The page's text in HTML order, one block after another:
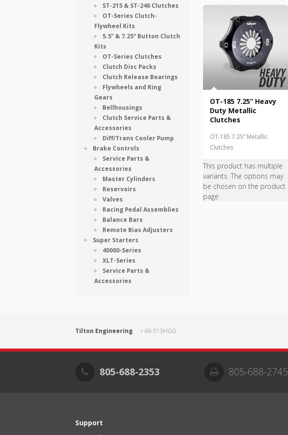
OT-185 7.25” Heavy
Duty Metallic
Clutches
OT-185 7.25” Metallic
Clutches
This product has multiple
variants. The options may
be chosen on the product
page
ST-215 & ST-246 Clutches
OT-Series Clutch-
Flywheel Kits
5.5” & 7.25” Button Clutch
Kits
OT-Series Clutches
Clutch Disc Packs
Clutch Release Bearings
Flywheels and Ring
Gears
Bellhousings
Clutch Service Parts &
Accessories
Diff/Trans Cooler Pump
Brake Controls
Service Parts &
Accessories
Master Cylinders
Reservoirs
Valves
Racing Pedal Assemblies
Balance Bars
Remote Bias Adjusters
Super Starters
40000-Series
XLT-Series
Service Parts &
Accessories
Tilton Engineering 66-513HGG
805-688-2353 805-688-2745
Support